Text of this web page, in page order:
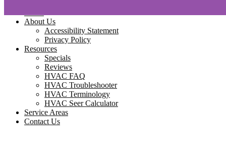
About Us
Accessibility Statement
Privacy Policy
Resources
Specials
Reviews
HVAC FAQ
HVAC Troubleshooter
HVAC Terminology
HVAC Seer Calculator
Service Areas
Contact Us